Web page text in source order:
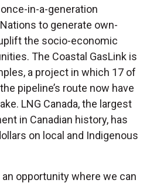
in-a-generation
to generate own-
the socio-economic
The Coastal GasLink is
a project in which 17 of
pipeline’s route now have
LNG Canada, the largest
in Canadian history, has
on local and Indigenous
opportunity where we can